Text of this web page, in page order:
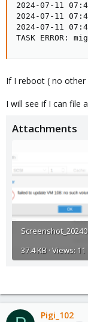
2024-07-11
2024-07-11
2024-07-11
TASK ERROR:
If I reboot ( no other
I will see if I can file
Attachments
37.4 KB · Views: 11
Pigi_102